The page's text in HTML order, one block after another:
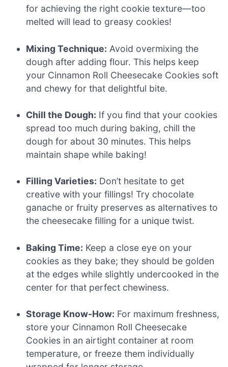
for achieving the right cookie texture—too
melted will lead to greasy cookies!
Mixing Technique: Avoid overmixing the
dough after adding flour. This helps keep
your Cinnamon Roll Cheesecake Cookies soft
and chewy for that delightful bite.
Chill the Dough: If you find that your cookies
spread too much during baking, chill the
dough for about 30 minutes. This helps
maintain shape while baking!
Filling Varieties: Don’t hesitate to get
creative with your fillings! Try chocolate
ganache or fruity preserves as alternatives to
the cheesecake filling for a unique twist.
Baking Time: Keep a close eye on your
cookies as they bake; they should be golden
at the edges while slightly undercooked in the
center for that perfect chewiness.
Storage Know-How: For maximum freshness,
store your Cinnamon Roll Cheesecake
Cookies in an airtight container at room
temperature, or freeze them individually